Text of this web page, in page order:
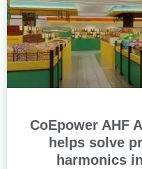
CoEpower AHF
helps solve
harmonics